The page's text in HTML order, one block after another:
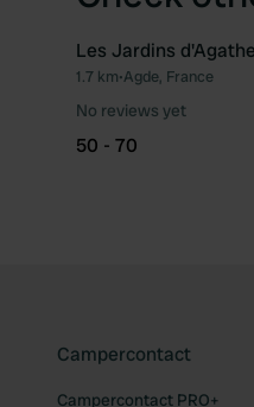
Les Jardins d'Agathe
1.7 km•Agde, France
No reviews yet
50 - 70
Campercontact
Campercontact PRO+